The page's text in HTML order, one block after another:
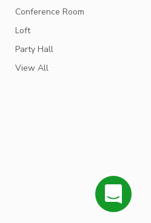
Conference Room
Loft
Party Hall
View All